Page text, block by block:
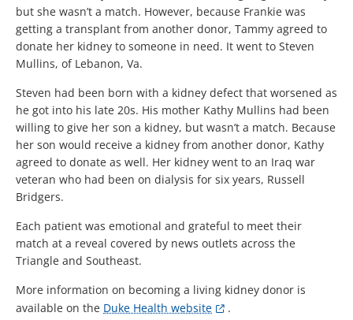
but she wasn’t a match. However, because Frankie was
getting a transplant from another donor, Tammy agreed to
donate her kidney to someone in need. It went to Steven
Mullins, of Lebanon, Va.
Steven had been born with a kidney defect that worsened as
he got into his late 20s. His mother Kathy Mullins had been
willing to give her son a kidney, but wasn’t a match. Because
her son would receive a kidney from another donor, Kathy
agreed to donate as well. Her kidney went to an Iraq war
veteran who had been on dialysis for six years, Russell
Bridgers.
Each patient was emotional and grateful to meet their
match at a reveal covered by news outlets across the
Triangle and Southeast.
More information on becoming a living kidney donor is
available on the Duke Health website .